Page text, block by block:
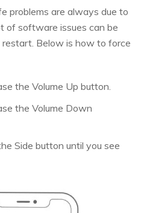
problems are always due to
of software issues can be
Below is how to force
the Volume Up button.
the Volume Down
Side button until you see